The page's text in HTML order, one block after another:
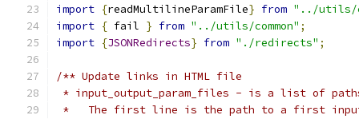
import {readMultilineParamFile} from "../utils/
import { fail } from "../utils/common" ;
import {JSONRedirects} from "./redirects" ;
/** Update links in HTML file
* input_output_param_files - is a list of
*   The first line is the path to a first